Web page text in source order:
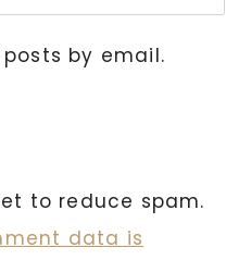
by email.
to reduce spam.
data is